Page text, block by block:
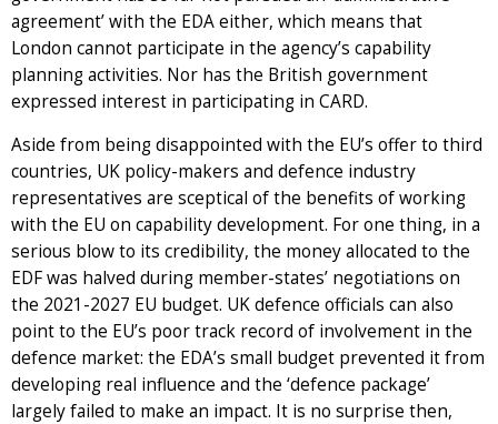
agreement’ with the EDA either, which means that
London cannot participate in the agency’s capability
planning activities. Nor has the British government
expressed interest in participating in CARD.
Aside from being disappointed with the EU’s offer to third
countries, UK policy-makers and defence industry
representatives are sceptical of the benefits of working
with the EU on capability development. For one thing, in a
serious blow to its credibility, the money allocated to the
EDF was halved during member-states’ negotiations on
the 2021-2027 EU budget. UK defence officials can also
point to the EU’s poor track record of involvement in the
defence market: the EDA’s small budget prevented it from
developing real influence and the ‘defence package’
largely failed to make an impact. It is no surprise then,